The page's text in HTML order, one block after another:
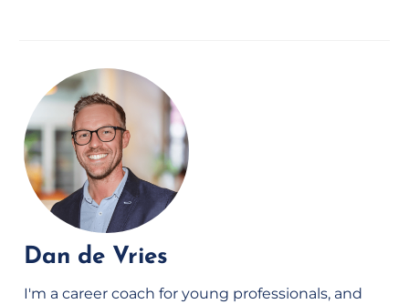
Dan de Vries
I'm a career coach for young professionals, and